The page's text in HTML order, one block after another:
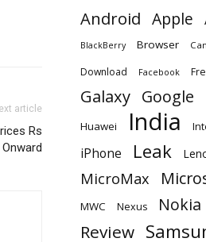
article
Rs
Android Apple
BlackBerry Browser
Download Facebook
Galaxy Google
Huawei India
iPhone Leak
MicroMax
MWC Nexus Nokia
Review